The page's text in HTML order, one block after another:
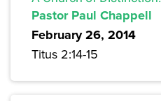
Pastor Paul Chappell
February 26, 2014
Titus 2:14-15